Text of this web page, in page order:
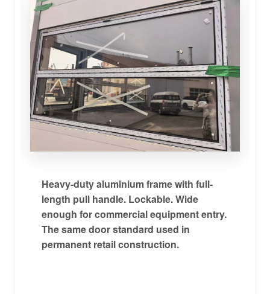
Heavy-duty aluminium frame with full-
length pull handle. Lockable. Wide
enough for commercial equipment entry.
The same door standard used in
permanent retail construction.